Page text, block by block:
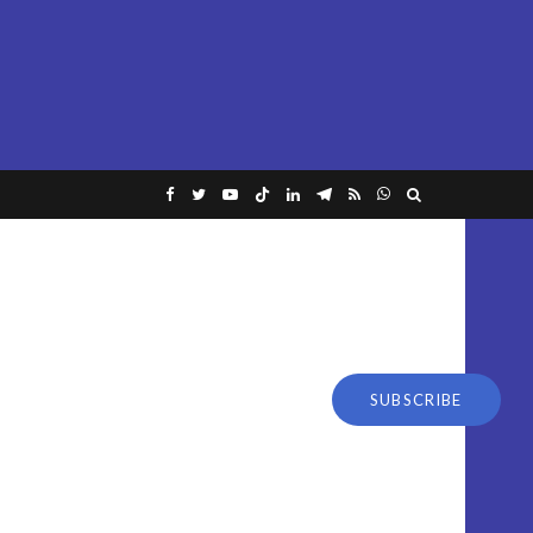
SUBSCRIBE